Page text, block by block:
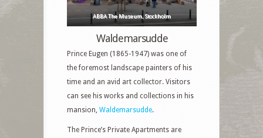
ABBA The Museum, Stockholm
Waldemarsudde
Prince Eugen (1865-1947) was one of
the foremost landscape painters of his
time and an avid art collector. Visitors
can see his works and collections in his
mansion, Waldemarsudde.
The Prince’s Private Apartments are